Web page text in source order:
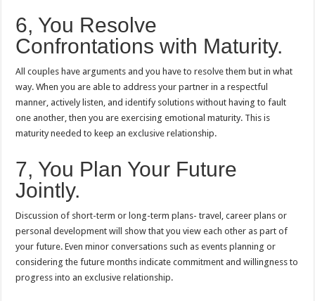
6, You Resolve
Confrontations with Maturity.
All couples have arguments and you have to resolve them but in what
way. When you are able to address your partner in a respectful
manner, actively listen, and identify solutions without having to fault
one another, then you are exercising emotional maturity. This is
maturity needed to keep an exclusive relationship.
7, You Plan Your Future
Jointly.
Discussion of short-term or long-term plans- travel, career plans or
personal development will show that you view each other as part of
your future. Even minor conversations such as events planning or
considering the future months indicate commitment and willingness to
progress into an exclusive relationship.